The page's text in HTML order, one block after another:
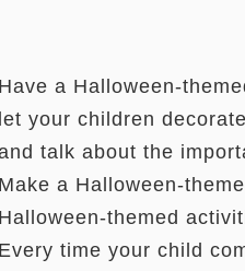
Have a Halloween-
let your children
talk about the
Make a Halloween-
Halloween-themed
Every time your child